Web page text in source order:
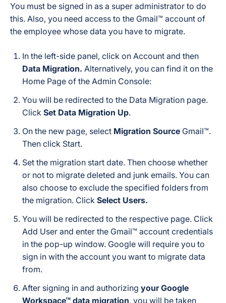
You must be signed in as a super administrator to do
this. Also, you need access to the Gmail™ account of
the employee whose data you have to migrate.
In the left-side panel, click on Account and then
Data Migration. Alternatively, you can find it on the
Home Page of the Admin Console:
You will be redirected to the Data Migration page.
Click Set Data Migration Up.
On the new page, select Migration Source Gmail™.
Then click Start.
Set the migration start date. Then choose whether
or not to migrate deleted and junk emails. You can
also choose to exclude the specified folders from
the migration. Click Select Users.
You will be redirected to the respective page. Click
Add User and enter the Gmail™ account credentials
in the pop-up window. Google will require you to
sign in with the account you want to migrate data
from.
After signing in and authorizing your Google
Workspace™ data migration, you will be taken